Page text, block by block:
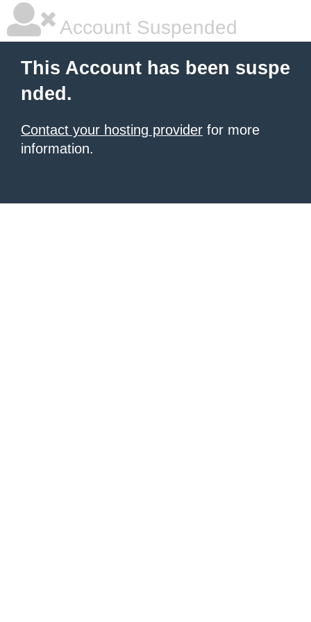
Account Suspended
This Account has been suspe
nded.
Contact your hosting provider for more
information.